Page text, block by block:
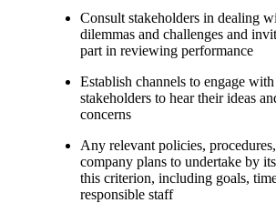
Consult stakeholders in dealing
dilemmas and challenges and
part in reviewing performance
Establish channels to engage
stakeholders to hear their ideas
concerns
Any relevant policies,
company plans to undertake by
this criterion, including goals,
responsible staff